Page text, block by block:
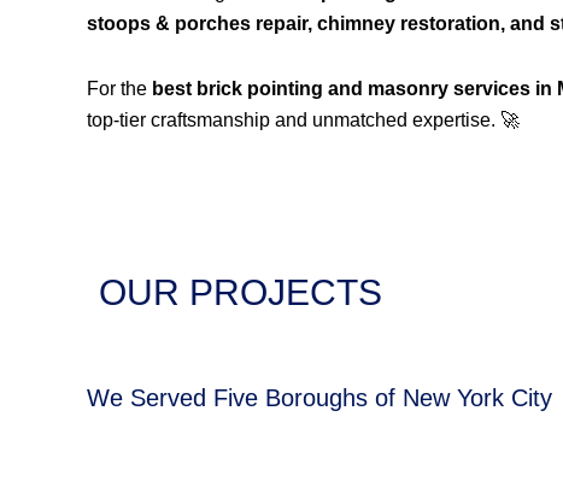
stoops & porches repair, chimney restoration, and
For the best brick pointing and masonry services in
top-tier craftsmanship and unmatched expertise. 🚀
OUR PROJECTS
We Served Five Boroughs of New York City